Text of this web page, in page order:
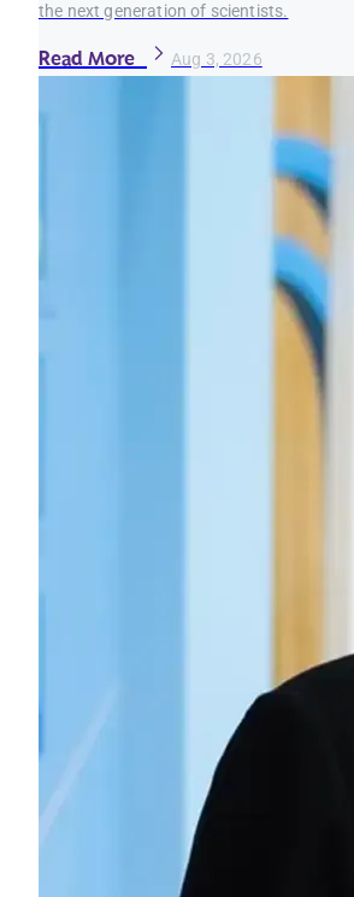
the next generation of scientists.
Read More Aug 3, 2026